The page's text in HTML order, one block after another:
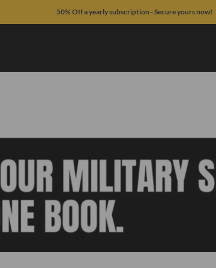
50% Off a yearly subscription - Secure yours now!